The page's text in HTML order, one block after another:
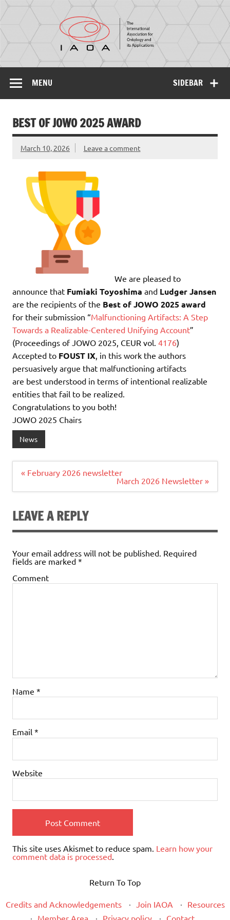
IAOA
The International Association for Ontology and its
Applications
SIDEBAR
MENU
BEST OF JOWO 2025 AWARD
March 10, 2026 Leave a comment
We are pleased to
announce that Fumiaki Toyoshima and Ludger Jansen
are the recipients of the Best of JOWO 2025 award
for their submission “Malfunctioning Artifacts: A Step
Towards a Realizable-Centered Unifying Account”
(Proceedings of JOWO 2025, CEUR vol. 4176)
Accepted to FOUST IX , in this work the authors
persuasively argue that malfunctioning artifacts
are best understood in terms of intentional realizable
entities that fail to be realized.
Congratulations to you both!
JOWO 2025 Chairs
News
Post
navigation
« February 2026 newsletter
March 2026 Newsletter »
LEAVE A REPLY
Your email address will not be published. Required
fields are marked *
Comment
Name *
Email *
Website
This site uses Akismet to reduce spam. Learn how your
comment data is processed.
Return To Top
Credits and Acknowledgements Join IAOA
Resources